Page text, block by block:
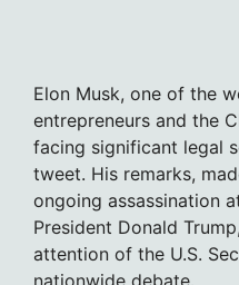
Elon Musk, one of the
entrepreneurs and the
facing significant legal
tweet. His remarks,
ongoing assassination
President Donald
attention of the U.S.